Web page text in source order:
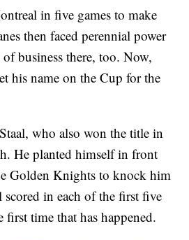
in five games to make
then faced perennial power
business there, too. Now,
his name on the Cup for the
who also won the title in
He planted himself in front
Golden Knights to knock him
scored in each of the first five
first time that has happened.